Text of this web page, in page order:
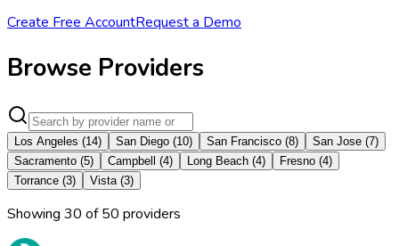
Create Free AccountRequest a Demo
Browse Providers
Los Angeles (14) San Diego (10) San Francisco (8) San Jose (7)
Sacramento (5) Campbell (4) Long Beach (4) Fresno (4)
Torrance (3) Vista (3)
Showing 30 of50 providers